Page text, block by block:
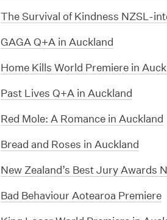
The Survival of Kindness NZSL-
GAGA Q+A in Auckland
Home Kills World Premiere in
Past Lives Q+A in Auckland
Red Mole: A Romance in Auckland
Bread and Roses in Auckland
New Zealand’s Best Jury Awards
Bad Behaviour Aotearoa Premiere